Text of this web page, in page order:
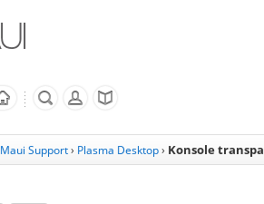
Maui Support› Plasma Desktop › Konsole